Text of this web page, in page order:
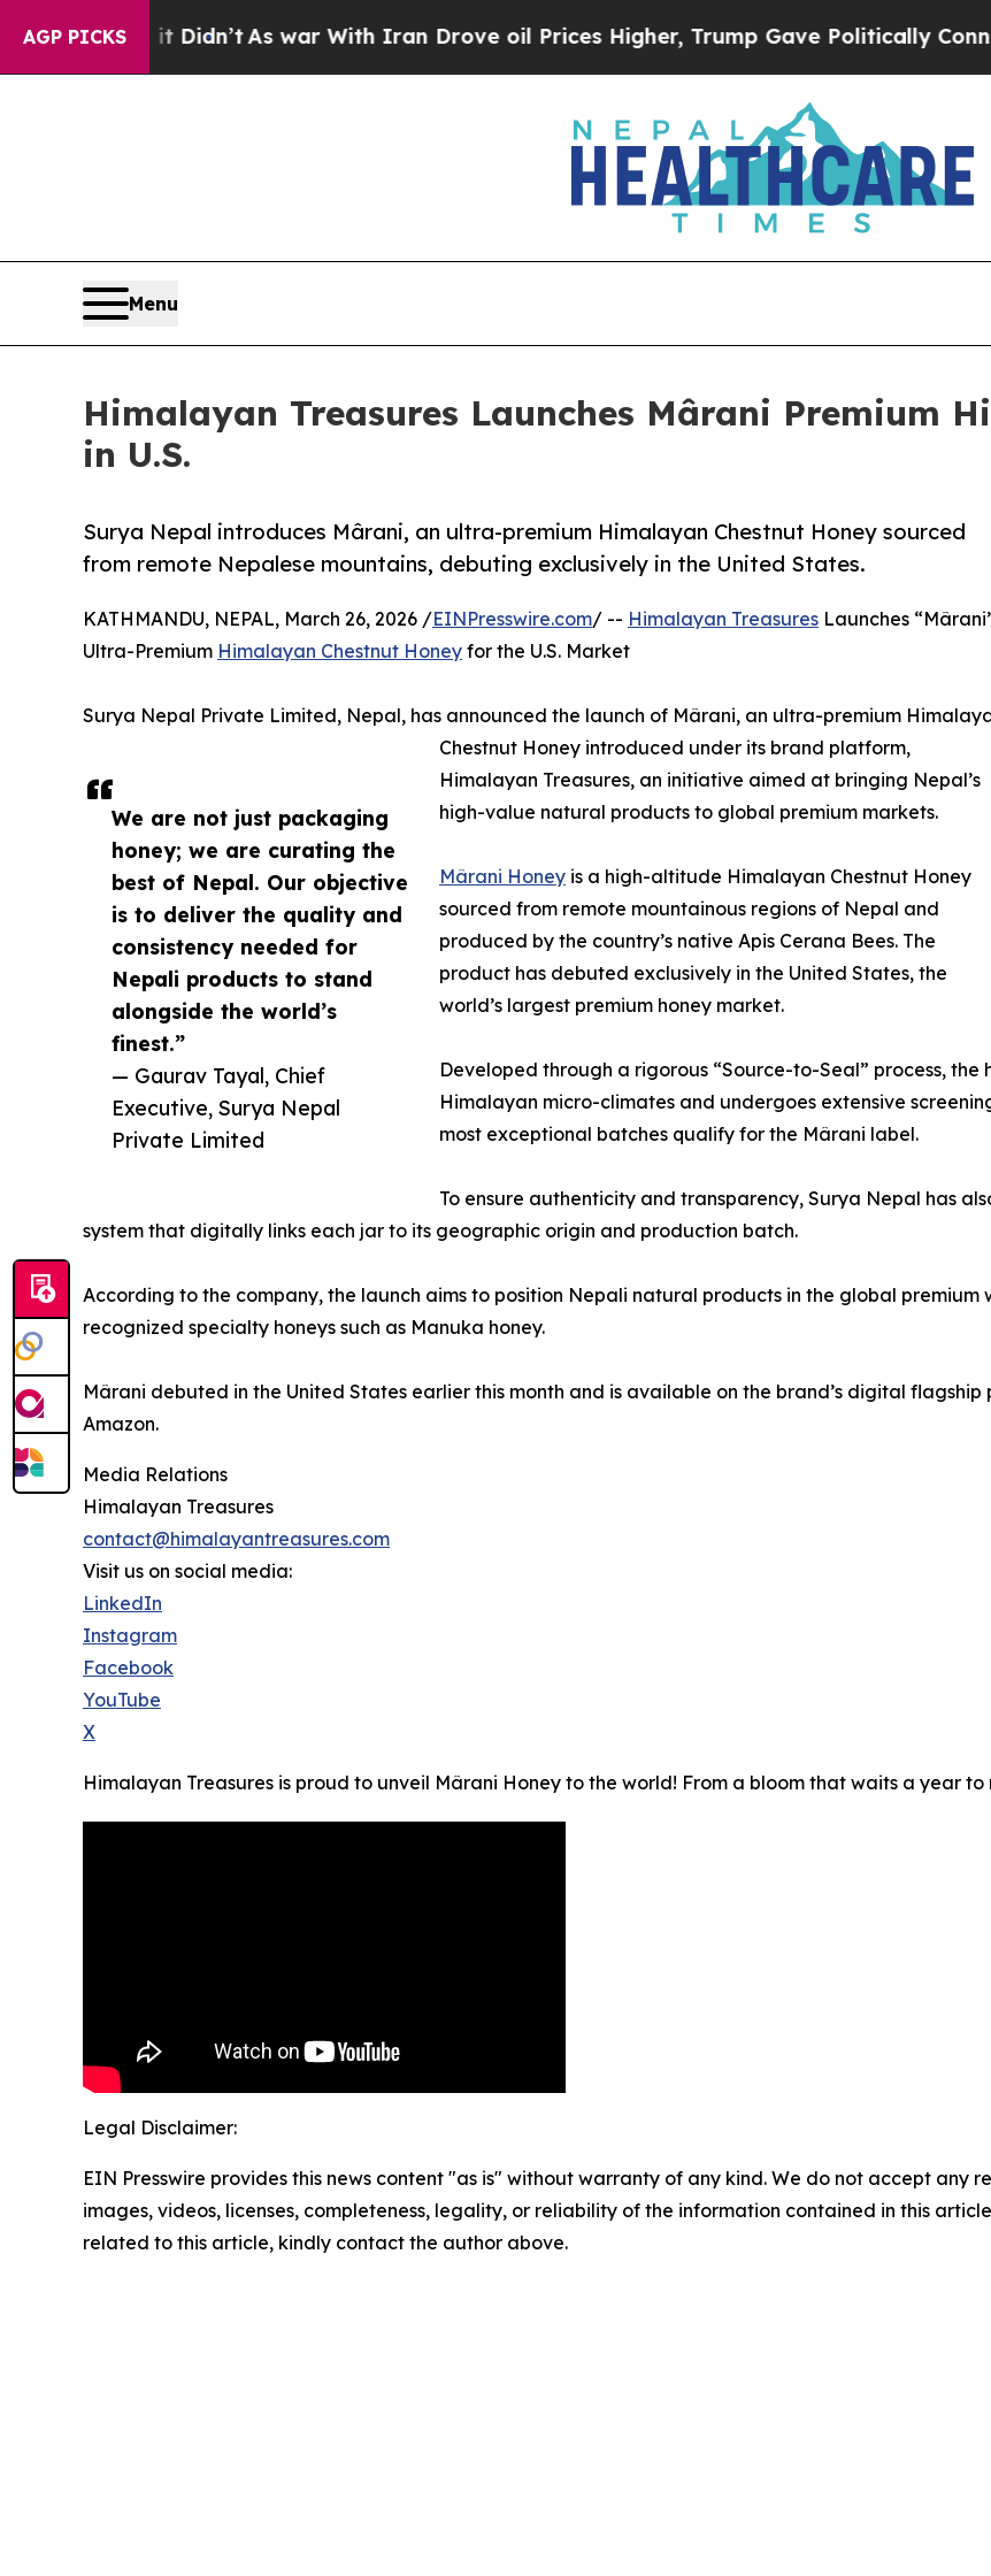
AGP PICKS
it Didn’t As war With Iran Drove oil Prices Higher, Trump Gave Politically Connected
Menu
Himalayan Treasures Launches Mârani Premium
in U.S.
Surya Nepal introduces Mârani, an ultra-premium Himalayan Chestnut Honey sourced
from remote Nepalese mountains, debuting exclusively in the United States.
We are not just packaging
honey; we are curating the
best of Nepal. Our objective
is to deliver the quality and
consistency needed for
Nepali products to stand
alongside the world’s
finest.”
— Gaurav Tayal, Chief
Executive, Surya Nepal
Private Limited
KATHMANDU, NEPAL, March 26, 2026 /EINPresswire.com/ -- Himalayan Treasures Launches
Ultra-Premium Himalayan Chestnut Honey for the U.S. Market
Surya Nepal Private Limited, Nepal, has announced the launch of Mârani, an ultra-premium
Chestnut Honey introduced under its brand platform,
Himalayan Treasures, an initiative aimed at bringing Nepal’s
high-value natural products to global premium markets.
Mârani Honey is a high-altitude Himalayan Chestnut Honey
sourced from remote mountainous regions of Nepal and
produced by the country’s native Apis Cerana Bees. The
product has debuted exclusively in the United States, the
world’s largest premium honey market.
Developed through a rigorous “Source-to-Seal” process,
Himalayan micro-climates and undergoes extensive
most exceptional batches qualify for the Mârani label.
To ensure authenticity and transparency, Surya Nepal has
system that digitally links each jar to its geographic origin and production batch.
According to the company, the launch aims to position Nepali natural products in the global
recognized specialty honeys such as Manuka honey.
Mârani debuted in the United States earlier this month and is available on the brand’s digital
Amazon.
Media Relations
Himalayan Treasures
contact@himalayantreasures.com
Visit us on social media:
LinkedIn
Instagram
Facebook
YouTube
X
Himalayan Treasures is proud to unveil Mârani Honey to the world! From a bloom that waits a year
Legal Disclaimer:
EIN Presswire provides this news content "as is" without warranty of any kind. We do not accept any
images, videos, licenses, completeness, legality, or reliability of the information contained in this
related to this article, kindly contact the author above.